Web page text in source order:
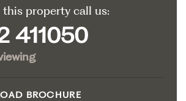
this property call us:
411050
BROCHURE